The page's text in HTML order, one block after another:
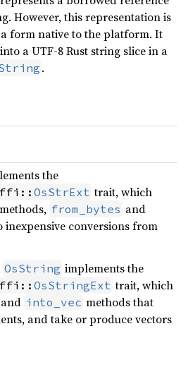
However, this representation is
form native to the platform. It
a UTF-8 Rust string slice in a
.
the
OsStrExt trait, which
from_bytes and
inexpensive conversions from
OsString implements the
OsStringExt trait, which
and into_vec methods that
and take or produce vectors